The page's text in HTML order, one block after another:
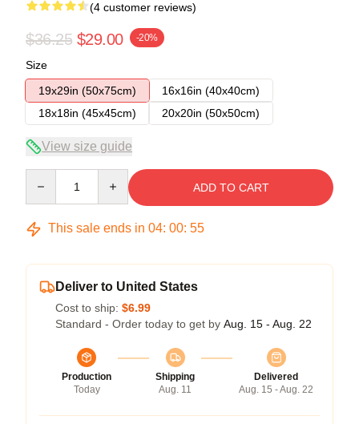
(4 customer reviews)
$36.25 $29.00 -20%
Size
19x29in (50x75cm)
16x16in (40x40cm)
18x18in (45x45cm)
20x20in (50x50cm)
View size guide
ADD TO CART
This sale ends in 04: 00: 54
Deliver to United States
Cost to ship: $6.99
Standard - Order today to get by Aug. 15 - Aug. 22
Production
Today
Shipping
Aug. 11
Delivered
Aug. 15 - Aug. 22